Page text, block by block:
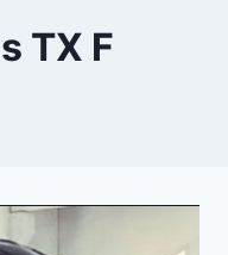
TX F